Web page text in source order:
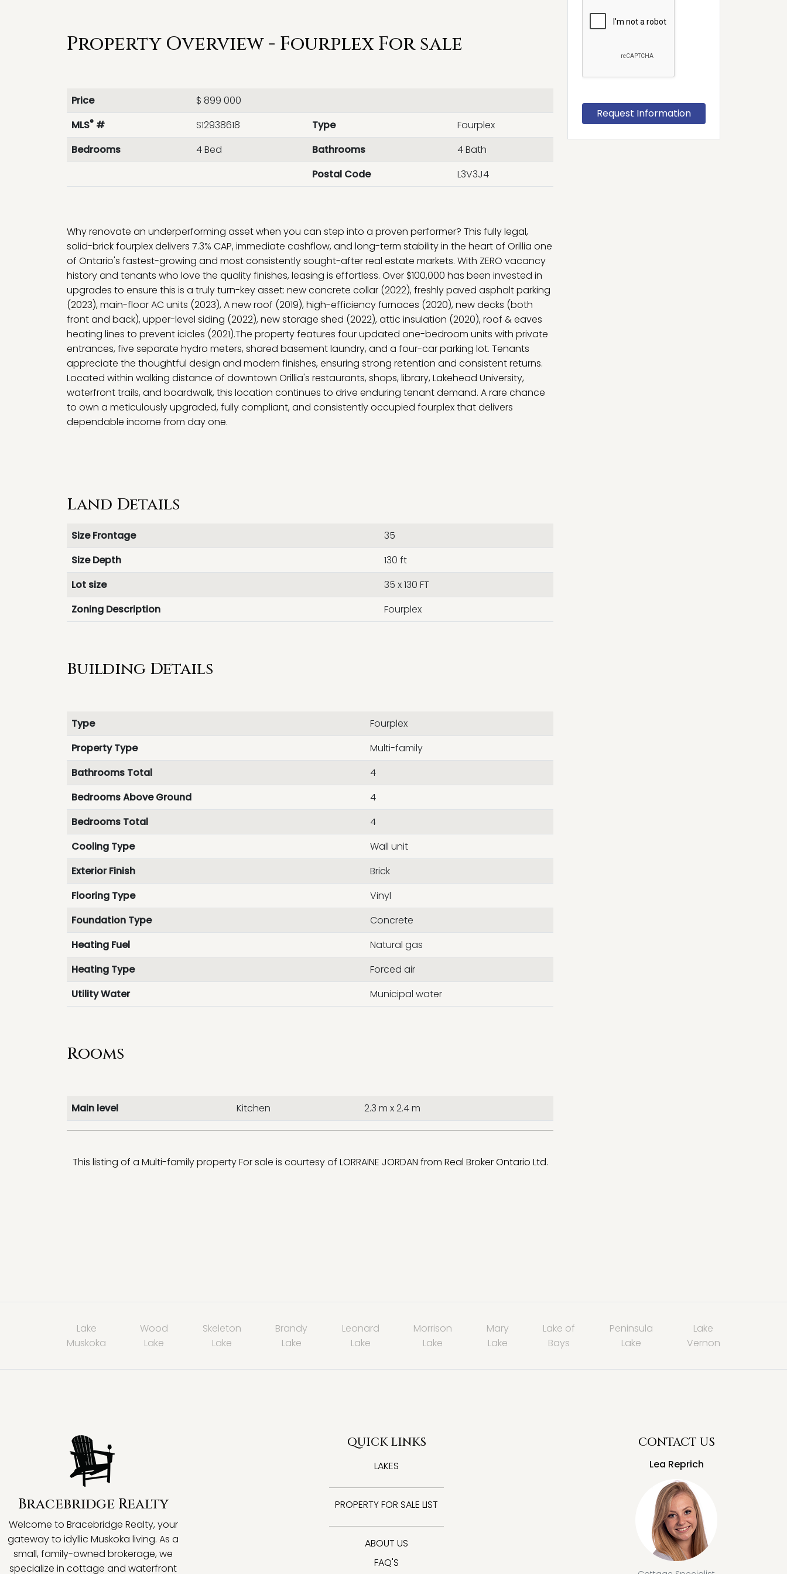
Property Overview - Fourplex For sale
Price
$ 899 000
MLS® # S12938618 Type
Fourplex
Bedrooms
4 Bed Bathrooms
4 Bath
Postal Code
L3V3J4
Why renovate an underperforming asset when you can step into a proven performer? This fully legal,
solid-brick fourplex delivers 7.3% CAP, immediate cashflow, and long-term stability in the heart of Orillia one
of Ontario's fastest-growing and most consistently sought-after real estate markets. With ZERO vacancy
history and tenants who love the quality finishes, leasing is effortless. Over $100,000 has been invested in
upgrades to ensure this is a truly turn-key asset: new concrete collar (2022), freshly paved asphalt parking
(2023), main-floor AC units (2023), A new roof (2019), high-efficiency furnaces (2020), new decks (both
front and back), upper-level siding (2022), new storage shed (2022), attic insulation (2020), roof & eaves
heating lines to prevent icicles (2021).The property features four updated one-bedroom units with private
entrances, five separate hydro meters, shared basement laundry, and a four-car parking lot. Tenants
appreciate the thoughtful design and modern finishes, ensuring strong retention and consistent returns.
Located within walking distance of downtown Orillia's restaurants, shops, library, Lakehead University,
waterfront trails, and boardwalk, this location continues to drive enduring tenant demand. A rare chance
to own a meticulously upgraded, fully compliant, and consistently occupied fourplex that delivers
dependable income from day one.
Land Details
Size Frontage
35
Size Depth
130 ft
Lot size
35 x 130 FT
Zoning Description
Fourplex
Building Details
Type
Fourplex
Property Type
Multi-family
Bathrooms Total
4
Bedrooms Above Ground
4
Bedrooms Total
4
Cooling Type
Wall unit
Exterior Finish
Brick
Flooring Type
Vinyl
Foundation Type
Concrete
Heating Fuel
Natural gas
Heating Type
Forced air
Utility Water
Municipal water
Rooms
Main level Kitchen 2.3 m x 2.4 m
This listing of a Multi-family property For sale is courtesy of LORRAINE JORDAN from Real Broker Ontario Ltd.
Lake
Muskoka
Wood
Lake
Skeleton
Lake
Brandy
Lake
Leonard
Lake
Morrison
Lake
Mary
Lake
Lake of
Bays
Peninsula
Lake
Lake
Vernon
Bracebridge Realty
Welcome to Bracebridge Realty, your
gateway to idyllic Muskoka living. As a
small, family-owned brokerage, we
specialize in cottage and waterfront
QUICK LINKS
LAKES
PROPERTY FOR SALE LIST
ABOUT US
FAQ'S
CONTACT US
Lea Reprich